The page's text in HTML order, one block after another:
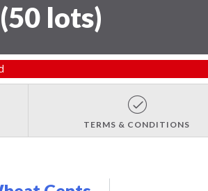
(50 lots)
TERMS & CONDITIONS